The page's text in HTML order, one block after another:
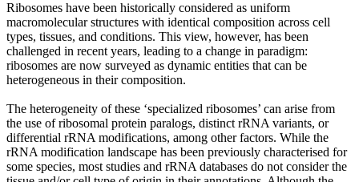
Ribosomes have been historically considered as uniform
macromolecular structures with identical composition across cell
types, tissues, and conditions. This view, however, has been
challenged in recent years, leading to a change in paradigm:
ribosomes are now surveyed as dynamic entities that can be
heterogeneous in their composition.
The heterogeneity of these ‘specialized ribosomes’ can arise from
the use of ribosomal protein paralogs, distinct rRNA variants, or
differential rRNA modifications, among other factors. While the
rRNA modification landscape has been previously characterised for
some species, most studies and rRNA databases do not consider the